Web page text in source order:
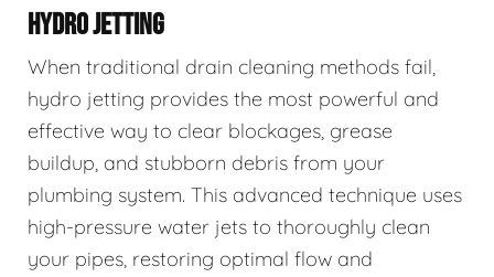
HYDRO JETTING
When traditional drain cleaning methods fail,
hydro jetting provides the most powerful and
effective way to clear blockages, grease
buildup, and stubborn debris from your
plumbing system. This advanced technique uses
high-pressure water jets to thoroughly clean
your pipes, restoring optimal flow and